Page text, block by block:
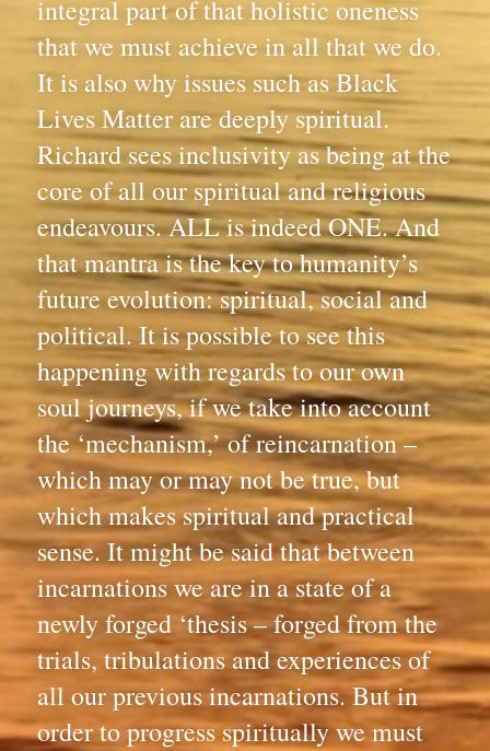
integral part of that holistic oneness
that we must achieve in all that we do.
It is also why issues such as Black
Lives Matter are deeply spiritual.
Richard sees inclusivity as being at the
core of all our spiritual and religious
endeavours. ALL is indeed ONE. And
that mantra is the key to humanity’s
future evolution: spiritual, social and
political. It is possible to see this
happening with regards to our own
soul journeys, if we take into account
the ‘mechanism,’ of reincarnation –
which may or may not be true, but
which makes spiritual and practical
sense. It might be said that between
incarnations we are in a state of a
newly forged ‘thesis – forged from the
trials, tribulations and experiences of
all our previous incarnations. But in
order to progress spiritually we must